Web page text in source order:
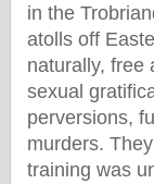
in the
atolls off
naturally, free
sexual
perversions,
murders.
training was